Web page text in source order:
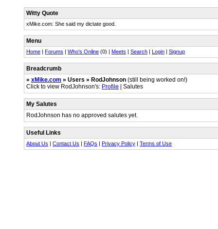
Witty Quote
xMike.com: She said my dictate good.
Menu
Home | Forums | Who's Online (0) | Meets | Search | Login | Signup
Breadcrumb
» xMike.com » Users » RodJohnson (still being worked on!)
Click to view RodJohnson's: Profile | Salutes
My Salutes
RodJohnson has no approved salutes yet.
Useful Links
About Us | Contact Us | FAQs | Privacy Policy | Terms of Use